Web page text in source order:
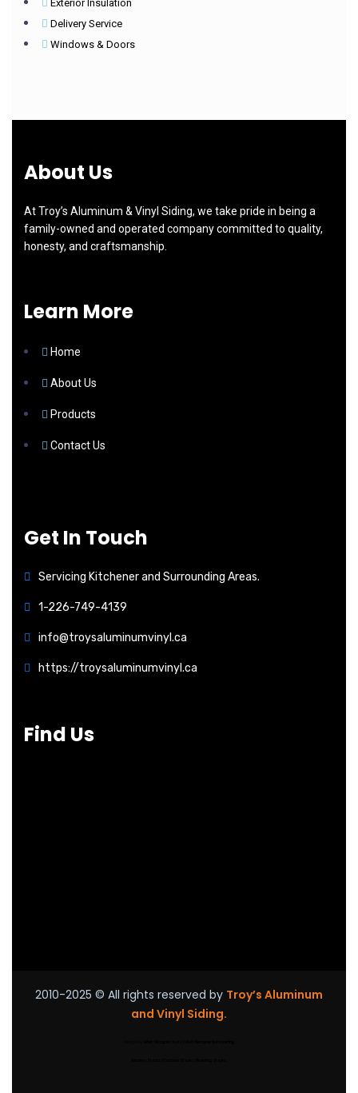
Exterior Insulation
Delivery Service
Windows & Doors
About Us
At Troy’s Aluminum & Vinyl Siding, we take pride in being a
family-owned and operated company committed to quality,
honesty, and craftsmanship.
Learn More
Home
About Us
Products
Contact Us
Get In Touch
Servicing Kitchener and Surrounding Areas.
1-226-749-4139
info@troysaluminumvinyl.ca
https://troysaluminumvinyl.ca
Find Us
2010-2025 © All rights reserved by Troy’s Aluminum
and Vinyl Siding.